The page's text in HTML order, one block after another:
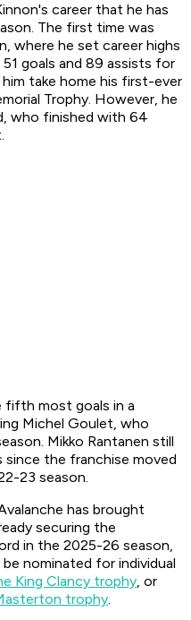
career that he has
The first time was
where he set career highs
goals and 89 assists for
take home his first-ever
Trophy. However, he
who finished with 64
fifth most goals in a
Michel Goulet, who
Mikko Rantanen still
the franchise moved
23 season.
has brought
securing the
in the 2025-26 season,
nominated for individual
King Clancy trophy, or
trophy.